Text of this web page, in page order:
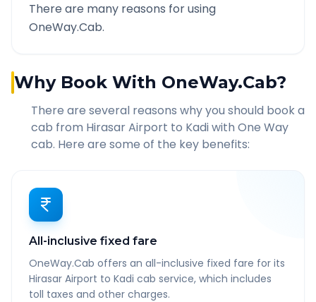
There are many reasons for using
OneWay.Cab.
Why Book With OneWay.Cab?
There are several reasons why you should book a
cab from Hirasar Airport to Kadiwith One Way
cab. Here are some of the key benefits:
All-inclusive fixed fare
OneWay.Cab offers an all-inclusive fixed fare for its
Hirasar Airport to Kadi cab service, which includes
toll taxes and other charges.